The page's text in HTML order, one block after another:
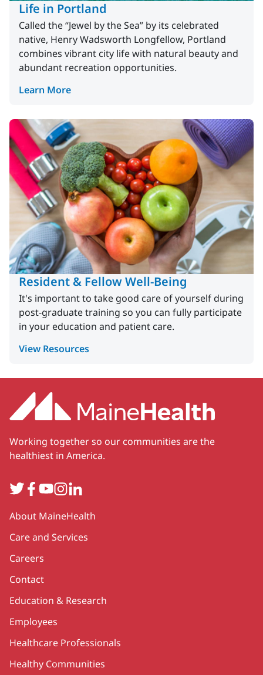
Life in Portland
Called the “Jewel by the Sea” by its celebrated
native, Henry Wadsworth Longfellow, Portland
combines vibrant city life with natural beauty and
abundant recreation opportunities.
Learn More
Resident & Fellow Well-Being
It's important to take good care of yourself during
post-graduate training so you can fully participate
in your education and patient care.
View Resources
Working together so our communities are the
healthiest in America.
TwitterFacebook
YouTube
Instagram
LinkedIn
Secondary
About MaineHealth
Care and Services
Careers
Contact
Education & Research
Employees
Healthcare Professionals
Healthy Communities